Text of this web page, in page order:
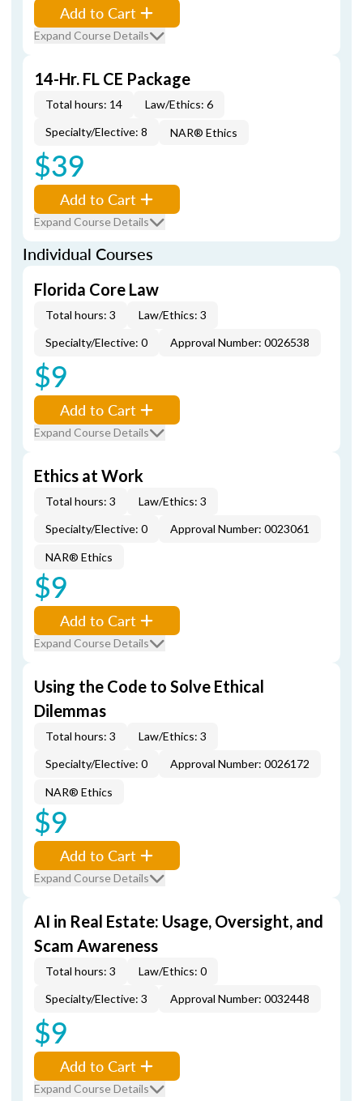
Add to Cart
Expand Course Details
14-Hr. FL CE Package
Total hours: 14
Law/Ethics: 6
Specialty/Elective: 8
NAR® Ethics
$39
Add to Cart
Expand Course Details
Individual Courses
Florida Core Law
Total hours: 3
Law/Ethics: 3
Specialty/Elective: 0
Approval Number: 0026538
$9
Add to Cart
Expand Course Details
Ethics at Work
Total hours: 3
Law/Ethics: 3
Specialty/Elective: 0
Approval Number: 0023061
NAR® Ethics
$9
Add to Cart
Expand Course Details
Using the Code to Solve Ethical
Dilemmas
Total hours: 3
Law/Ethics: 3
Specialty/Elective: 0
Approval Number: 0026172
NAR® Ethics
$9
Add to Cart
Expand Course Details
AI in Real Estate: Usage, Oversight, and
Scam Awareness
Total hours: 3
Law/Ethics: 0
Specialty/Elective: 3
Approval Number: 0032448
$9
Add to Cart
Expand Course Details